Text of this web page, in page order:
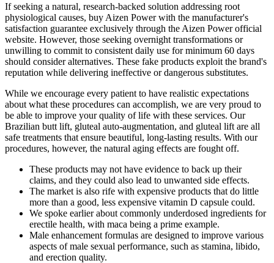
If seeking a natural, research-backed solution addressing root
physiological causes, buy Aizen Power with the manufacturer's
satisfaction guarantee exclusively through the Aizen Power official
website. However, those seeking overnight transformations or
unwilling to commit to consistent daily use for minimum 60 days
should consider alternatives. These fake products exploit the brand's
reputation while delivering ineffective or dangerous substitutes.
While we encourage every patient to have realistic expectations
about what these procedures can accomplish, we are very proud to
be able to improve your quality of life with these services. Our
Brazilian butt lift, gluteal auto-augmentation, and gluteal lift are all
safe treatments that ensure beautiful, long-lasting results. With our
procedures, however, the natural aging effects are fought off.
These products may not have evidence to back up their
claims, and they could also lead to unwanted side effects.
The market is also rife with expensive products that do little
more than a good, less expensive vitamin D capsule could.
We spoke earlier about commonly underdosed ingredients for
erectile health, with maca being a prime example.
Male enhancement formulas are designed to improve various
aspects of male sexual performance, such as stamina, libido,
and erection quality.